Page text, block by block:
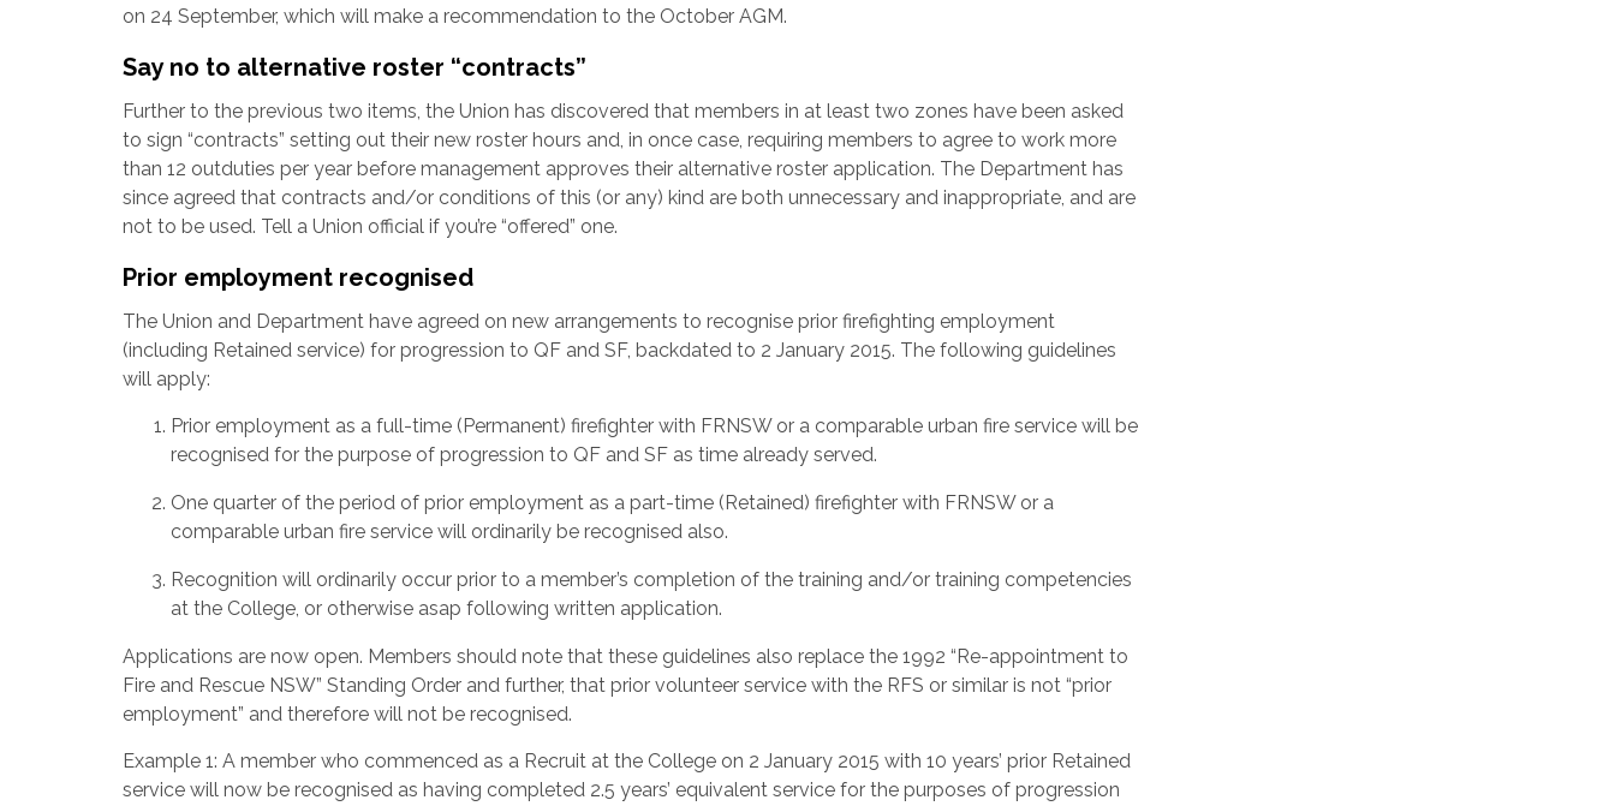
on 24 September, which will make a recommendation to the October AGM.
Say no to alternative roster “contracts”
Further to the previous two items, the Union has discovered that members in at least two zones have been asked
to sign “contracts” setting out their new roster hours and, in once case, requiring members to agree to work more
than 12 outduties per year before management approves their alternative roster application. The Department has
since agreed that contracts and/or conditions of this (or any) kind are both unnecessary and inappropriate, and are
not to be used. Tell a Union official if you’re “offered” one.
Prior employment recognised
The Union and Department have agreed on new arrangements to recognise prior firefighting employment
(including Retained service) for progression to QF and SF, backdated to 2 January 2015. The following guidelines
will apply:
Prior employment as a full-time (Permanent) firefighter with FRNSW or a comparable urban fire service will be
recognised for the purpose of progression to QF and SF as time already served.
One quarter of the period of prior employment as a part-time (Retained) firefighter with FRNSW or a
comparable urban fire service will ordinarily be recognised also.
Recognition will ordinarily occur prior to a member’s completion of the training and/or training competencies
at the College, or otherwise asap following written application.
Applications are now open. Members should note that these guidelines also replace the 1992 “Re-appointment to
Fire and Rescue NSW” Standing Order and further, that prior volunteer service with the RFS or similar is not “prior
employment” and therefore will not be recognised.
Example 1: A member who commenced as a Recruit at the College on 2 January 2015 with 10 years’ prior Retained
service will now be recognised as having completed 2.5 years’ equivalent service for the purposes of progression